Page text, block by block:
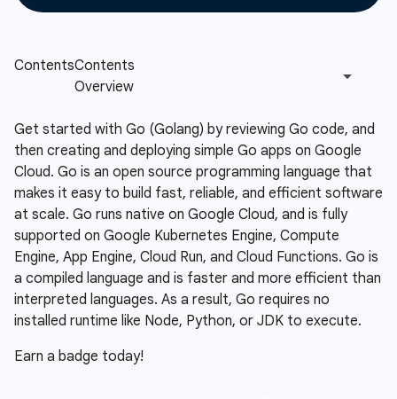
Get started with Go (Golang) by reviewing Go code, and
then creating and deploying simple Go apps on Google
Cloud. Go is an open source programming language that
makes it easy to build fast, reliable, and efficient software
at scale. Go runs native on Google Cloud, and is fully
supported on Google Kubernetes Engine, Compute
Engine, App Engine, Cloud Run, and Cloud Functions. Go is
a compiled language and is faster and more efficient than
interpreted languages. As a result, Go requires no
installed runtime like Node, Python, or JDK to execute.
Earn a badge today!